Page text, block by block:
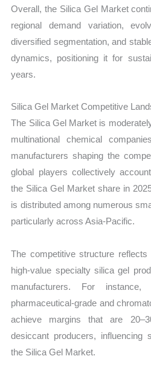
Overall, the Silica Gel Market
regional demand variation,
diversified segmentation, and
dynamics, positioning it for
years.
Silica Gel Market Competitive
The Silica Gel Market is
multinational chemical
manufacturers shaping the
global players collectively
the Silica Gel Market share in
is distributed among numerous
particularly across Asia-Pacific.
The competitive structure
high-value specialty silica gel
manufacturers. For instance,
pharmaceutical-grade and
achieve margins that are
desiccant producers, influencing
the Silica Gel Market.